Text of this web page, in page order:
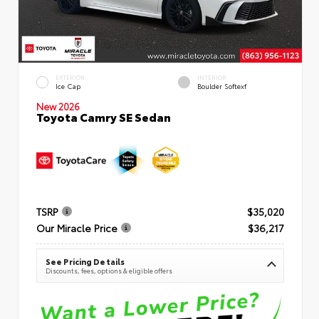
EXTERIOR
Ice Cap
INTERIOR
Boulder Softexf
New 2026
Toyota Camry SE Sedan
TSRP
$35,020
Our Miracle Price
$36,217
See Pricing Details
Discounts, fees, options & eligible offers